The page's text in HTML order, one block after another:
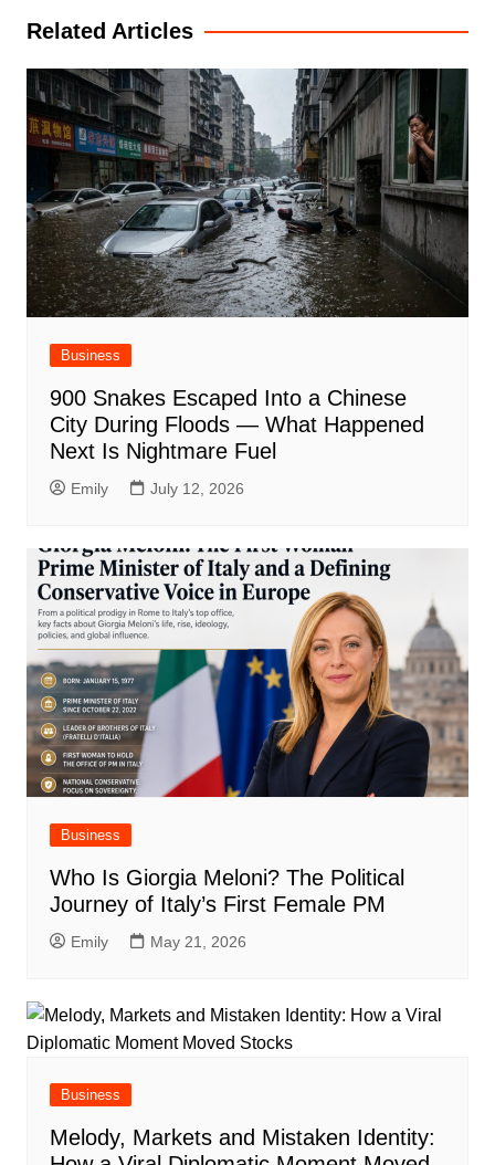
Related Articles
Business
900 Snakes Escaped Into a Chinese
City During Floods — What Happened
Next Is Nightmare Fuel
Emily July 12, 2026
Business
Who Is Giorgia Meloni? The Political
Journey of Italy’s First Female PM
Emily May 21, 2026
Business
Melody, Markets and Mistaken Identity: